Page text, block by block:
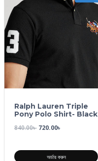
Ralph Lauren Triple
Pony Polo Shirt- Black
840.00৳ 720.00৳
অর্ডার করুন